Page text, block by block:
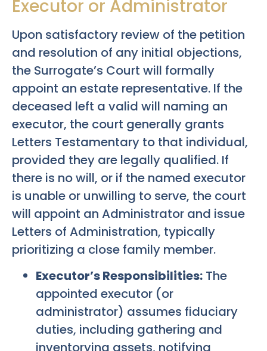
Executor or Administrator
Upon satisfactory review of the petition
and resolution of any initial objections,
the Surrogate’s Court will formally
appoint an estate representative. If the
deceased left a valid will naming an
executor, the court generally grants
Letters Testamentary to that individual,
provided they are legally qualified. If
there is no will, or if the named executor
is unable or unwilling to serve, the court
will appoint an Administrator and issue
Letters of Administration, typically
prioritizing a close family member.
Executor’s Responsibilities: The
appointed executor (or
administrator) assumes fiduciary
duties, including gathering and
inventorying assets, notifying